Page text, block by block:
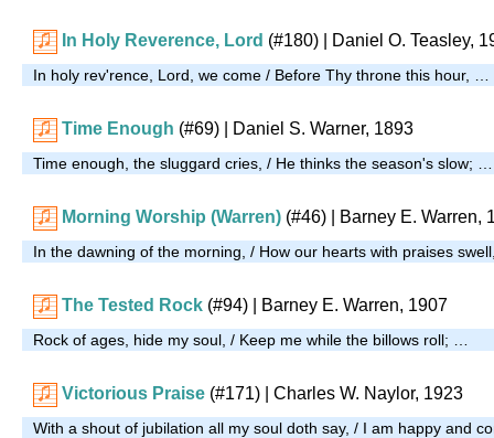
In Holy Reverence, Lord (#180) | Daniel O. Teasley,
In holy rev'rence, Lord, we come / Before Thy throne this hour, …
Time Enough (#69) | Daniel S. Warner, 1893
Time enough, the sluggard cries, / He thinks the season's slow; …
Morning Worship (Warren) (#46) | Barney E. Warren,
In the dawning of the morning, / How our hearts with praises
The Tested Rock (#94) | Barney E. Warren, 1907
Rock of ages, hide my soul, / Keep me while the billows roll; …
Victorious Praise (#171) | Charles W. Naylor, 1923
With a shout of jubilation all my soul doth say, / I am happy and